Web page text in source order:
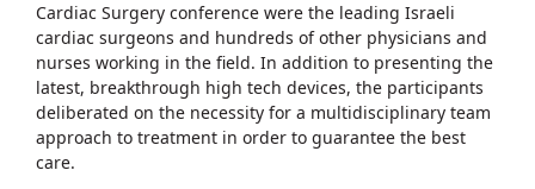
Cardiac Surgery conference were the leading Israeli
cardiac surgeons and hundreds of other physicians and
nurses working in the field. In addition to presenting the
latest, breakthrough high tech devices, the participants
deliberated on the necessity for a multidisciplinary team
approach to treatment in order to guarantee the best
care.